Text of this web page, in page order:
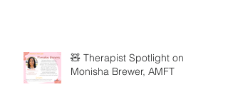
🧸 Therapist Spotlight on
Monisha Brewer, AMFT